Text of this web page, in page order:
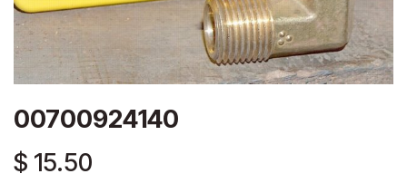
00700924140
$ 15.50